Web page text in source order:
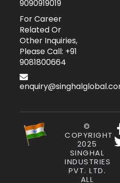
9090919019
For Career
Related Or
Other Inquiries,
Please Call: +91
9081800664
©
COPYRIGHT
2025
SINGHAL
INDUSTRIES
PVT. LTD.
ALL